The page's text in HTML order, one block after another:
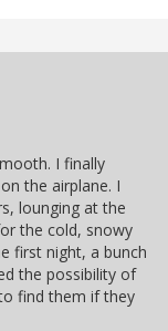
I finally
the airplane. I
lounging at the
the cold, snowy
first night, a bunch
the possibility of
find them if they